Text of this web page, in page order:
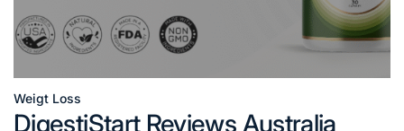
Posted
Weigt Loss
DigestiStart Reviews Australia